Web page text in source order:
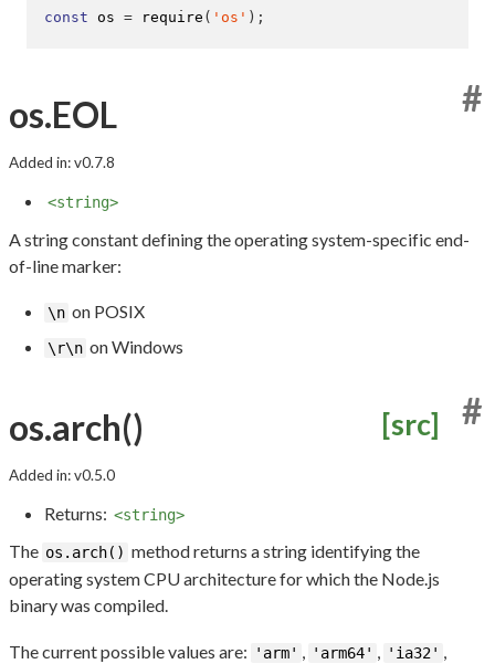
const os = require ( 'os' );
os.EOL #
Added in: v0.7.8
<string>
A string constant defining the operating system-specific end-
of-line marker:
\n on POSIX
\r\n on Windows
os.arch() [src] #
Added in: v0.5.0
Returns: <string>
The os.arch() method returns a string identifying the
operating system CPU architecture for which the Node.js
binary was compiled.
The current possible values are: 'arm' , 'arm64' , 'ia32' ,